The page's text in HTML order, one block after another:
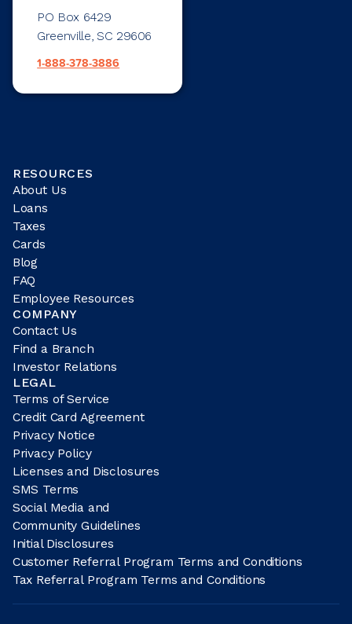
PO Box 6429
Greenville, SC 29606
1-888-378-3886
RESOURCES
About Us
Loans
Taxes
Cards
Blog
FAQ
Employee Resources
COMPANY
Contact Us
Find a Branch
Investor Relations
LEGAL
Terms of Service
Credit Card Agreement
Privacy Notice
Privacy Policy
Licenses and Disclosures
SMS Terms
Social Media and
Community Guidelines
Initial Disclosures
Customer Referral Program Terms and Conditions
Tax Referral Program Terms and Conditions